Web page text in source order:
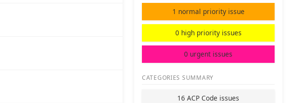
1 normal priority issue
0 high priority issues
0 urgent issues
CATEGORIES SUMMARY
16 ACP Code issues